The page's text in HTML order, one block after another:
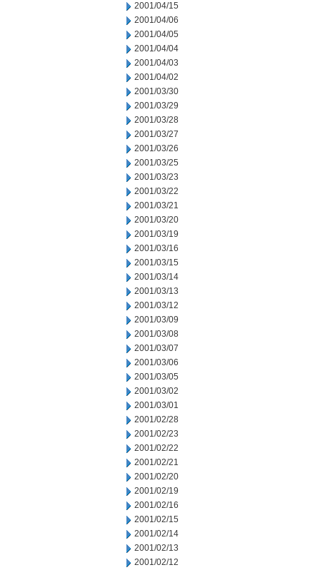
2001/04/15
2001/04/06
2001/04/05
2001/04/04
2001/04/03
2001/04/02
2001/03/30
2001/03/29
2001/03/28
2001/03/27
2001/03/26
2001/03/25
2001/03/23
2001/03/22
2001/03/21
2001/03/20
2001/03/19
2001/03/16
2001/03/15
2001/03/14
2001/03/13
2001/03/12
2001/03/09
2001/03/08
2001/03/07
2001/03/06
2001/03/05
2001/03/02
2001/03/01
2001/02/28
2001/02/23
2001/02/22
2001/02/21
2001/02/20
2001/02/19
2001/02/16
2001/02/15
2001/02/14
2001/02/13
2001/02/12